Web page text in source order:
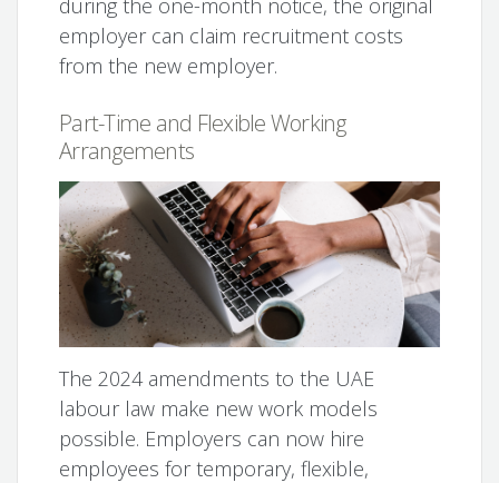
during the one-month notice, the original
employer can claim recruitment costs
from the new employer.
Part-Time and Flexible Working
Arrangements
The 2024 amendments to the UAE
labour law make new work models
possible. Employers can now hire
employees for temporary, flexible,